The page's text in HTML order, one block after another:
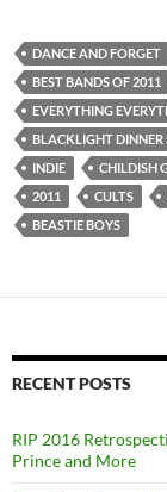
DANCE AND FORGET
BEST BANDS OF 2011
EVERYTHING
BLACKLIGHT DINNER
INDIE
CHILDISH
2011
CULTS
BEASTIE BOYS
RECENT POSTS
RIP 2016
Prince and More